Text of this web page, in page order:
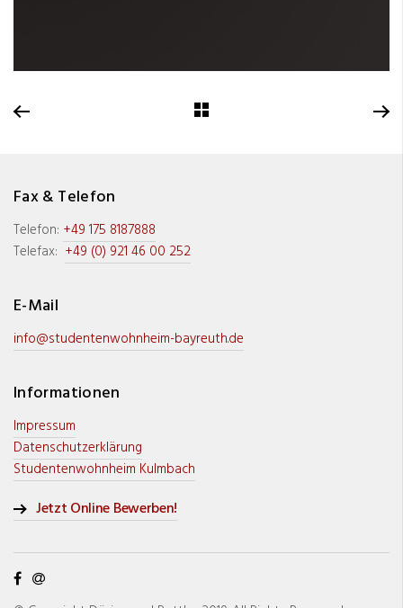
Fax & Telefon
Telefon: +49 175 8187888
Telefax: +49 (0) 921 46 00 252
E-Mail
info@studentenwohnheim-bayreuth.de
Informationen
Impressum
Datenschutzerklärung
Studentenwohnheim Kulmbach
Jetzt Online Bewerben!